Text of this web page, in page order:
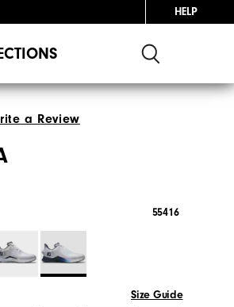
HELP
a Review
55416
Size Guide